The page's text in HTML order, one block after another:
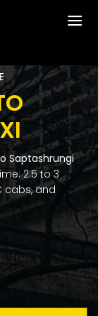
Saptashrungi
2.5 to 3
cabs, and